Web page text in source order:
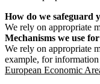
How do we safeguard
We rely on appropriate
Mechanisms we use
We rely on appropriate
example, for
European Economic